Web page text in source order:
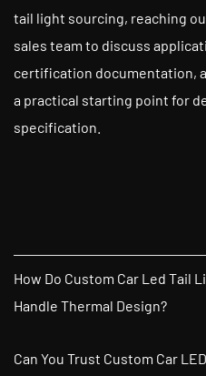
tail light sourcing, reaching
sales team to discuss
certification documentation,
a practical starting point for
specification.
How Do Custom Car Led Tail
Handle Thermal Design?
Can You Trust Custom Car